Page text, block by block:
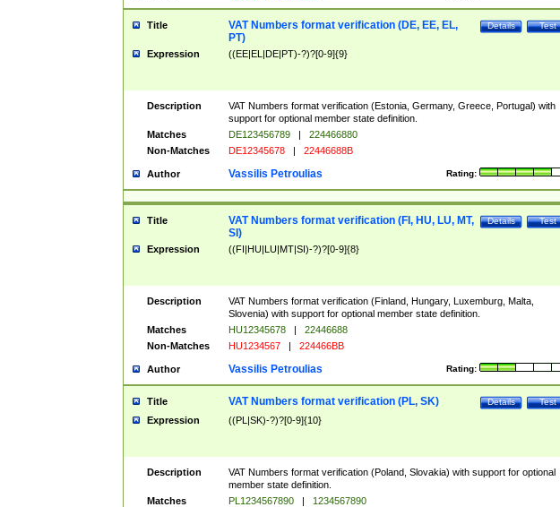
Title Test
Details
VAT Numbers format verification (DE, EE, EL,
PT)
Expression ((EE|EL|DE|PT)-?)?[0-9]{9}
Description
VAT Numbers format verification (Estonia, Germany, Greece, Portugal) with
support for optional member state definition.
Matches
DE123456789 |
224466880
Non-Matches
DE12345678 | 22446688B
Author Rating:
Vassilis Petroulias
Title Test
Details
VAT Numbers format verification (FI, HU, LU, MT,
SI)
Expression ((FI|HU|LU|MT|SI)-?)?[0-9]{8}
Description
VAT Numbers format verification (Finland, Hungary, Luxemburg, Malta,
Slovenia) with support for optional member state definition.
Matches
HU12345678 |
22446688
Non-Matches
HU1234567 | 224466BB
Author Rating:
Vassilis Petroulias
Title Test
Details
VAT Numbers format verification (PL, SK)
Expression ((PL|SK)-?)?[0-9]{10}
Description
VAT Numbers format verification (Poland, Slovakia) with support for optional
member state definition.
Matches
PL1234567890 |
1234567890